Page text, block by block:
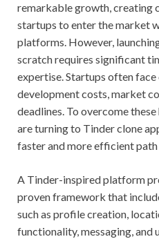
remarkable growth, creating
startups to enter the market
platforms. However,
scratch requires significant
expertise. Startups often
development costs, market
deadlines. To overcome
are turning to Tinder clone
faster and more efficient
A Tinder-inspired platform
proven framework that
such as profile creation,
functionality, messaging,